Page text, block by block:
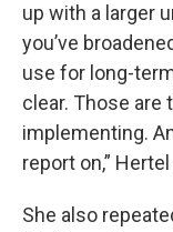
up with a larger
you’ve
use for long-
clear. Those are
implementing.
report on,”
She also